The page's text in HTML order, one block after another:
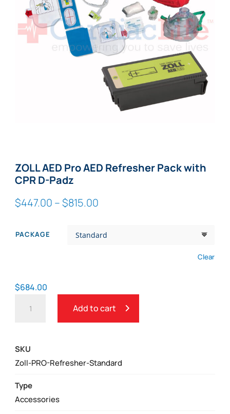
ZOLL AED Pro AED Refresher Pack with
CPR D-Padz
$447.00 –$815.00
$447.00
PACKAGE
Clear
$684.00
WITH
CPR
Add to cart
SKU
Zoll-PRO-Refresher-Standard
Type
Accessories